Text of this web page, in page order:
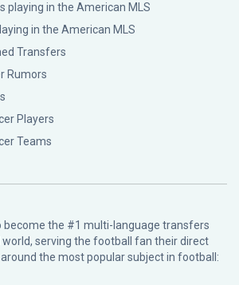
playing in the American MLS
in the American MLS
Transfers
Rumors
Players
Teams
become the #1 multi-language transfers
serving the football fan their direct
the most popular subject in football: